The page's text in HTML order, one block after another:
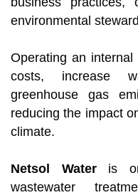
environmental
Operating an internal
costs, increase
greenhouse gas
reducing the impact
climate.
Netsol Wateris
wastewater